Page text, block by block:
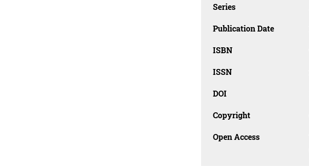
Series
Publication Date
ISBN
ISSN
DOI
Copyright
Open Access